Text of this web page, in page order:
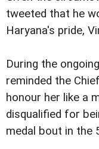
tweeted that he
Haryana's pride,
During the
reminded the
honour her like a
disqualified for
medal bout in the